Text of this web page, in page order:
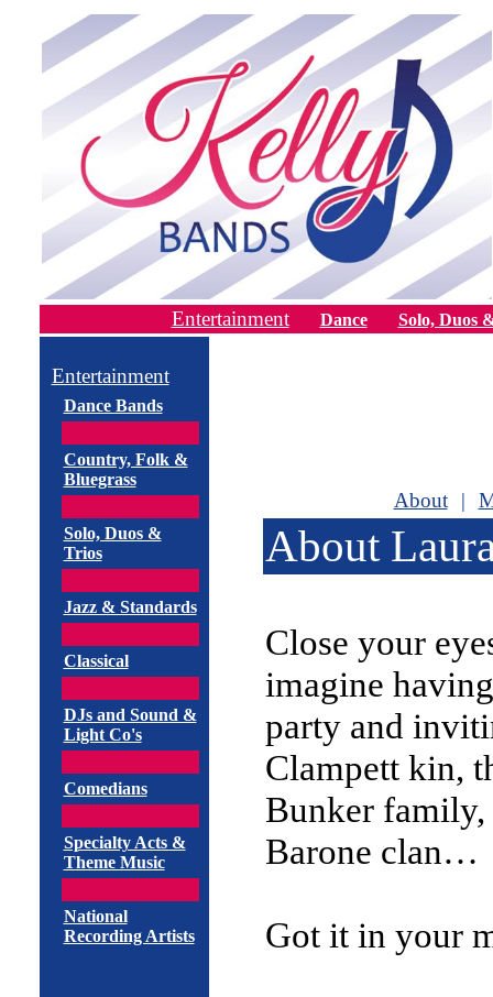
Entertainment Dance Solo, Duos
Entertainment
Dance Bands
Country, Folk &
Bluegrass
Solo, Duos &
Trios
Jazz & Standards
Classical
DJs and Sound &
Light Co's
Comedians
Specialty Acts &
Theme Music
National
Recording Artists
About |
About
Close your
imagine
party and
Clampett kin,
Bunker family,
Barone clan…
Got it in your